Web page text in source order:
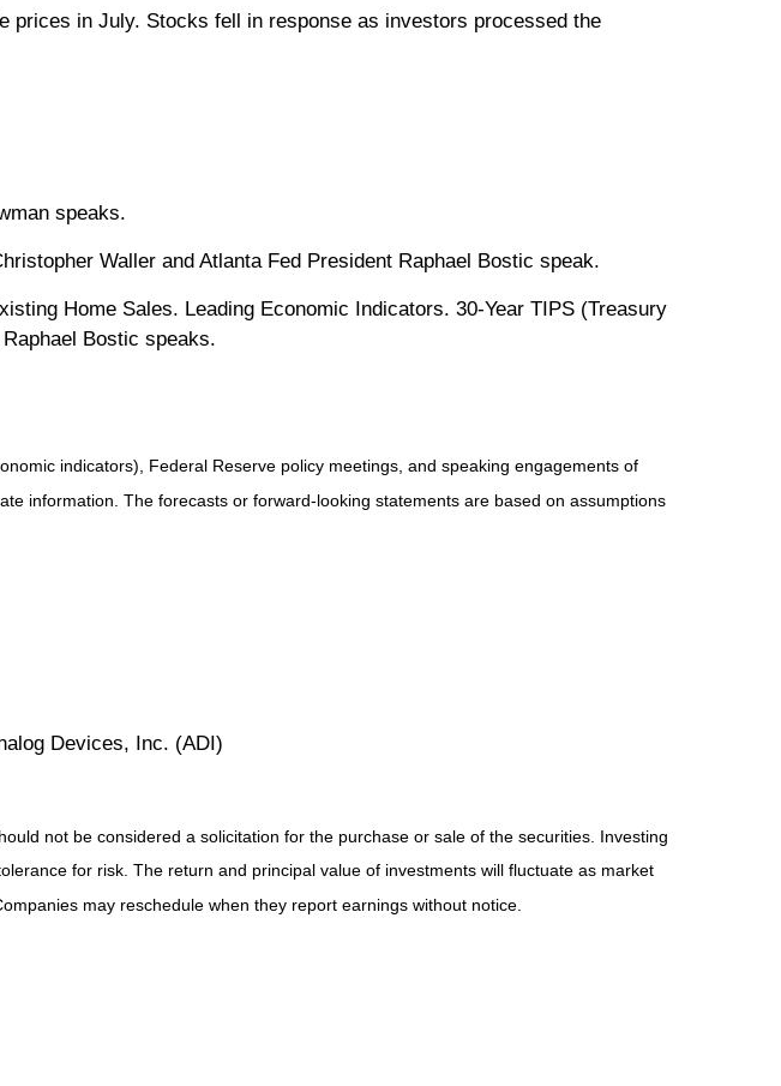
prices in July. Stocks fell in response as investors processed the
speaks.
Waller and Atlanta Fed President Raphael Bostic speak.
Home Sales. Leading Economic Indicators. 30-Year TIPS (Treasury
Bostic speaks.
indicators), Federal Reserve policy meetings, and speaking engagements of
information. The forecasts or forward-looking statements are based on assumptions
Devices, Inc. (ADI)
not be considered a solicitation for the purchase or sale of the securities. Investing
for risk. The return and principal value of investments will fluctuate as market
may reschedule when they report earnings without notice.